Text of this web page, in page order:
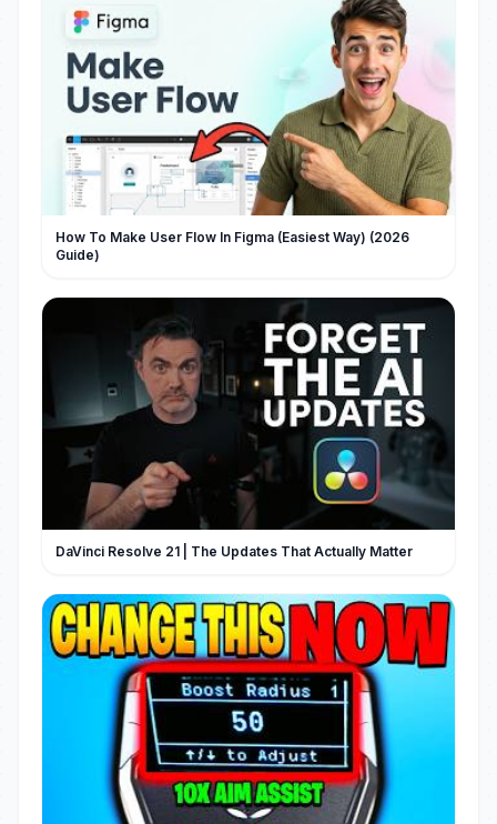
How To Make User Flow In Figma (Easiest Way) (2026
Guide)
DaVinci Resolve 21 | The Updates That Actually Matter